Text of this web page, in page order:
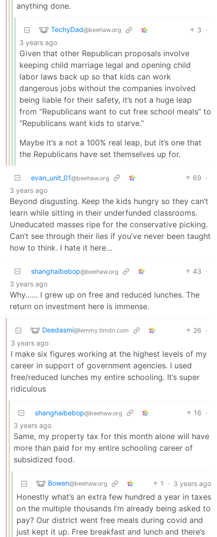
anything done.
TechyDad@beehaw.org 3 ·
3 years ago
Given that other Republican proposals involve
keeping child marriage legal and opening child
labor laws back up so that kids can work
dangerous jobs without the companies involved
being liable for their safety, it’s not a huge leap
from “Republicans want to cut free school meals” to
“Republicans want kids to starve.”
Maybe it’s a not a 100% real leap, but it’s one that
the Republicans have set themselves up for.
evan_unit_01@beehaw.org 69 ·
3 years ago
Beyond disgusting. Keep the kids hungry so they can’t
learn while sitting in their underfunded classrooms.
Uneducated masses ripe for the conservative picking.
Can’t see through their lies if you’ve never been taught
how to think. I hate it here…
shanghaibebop@beehaw.org 43 ·
3 years ago
Why…… I grew up on free and reduced lunches. The
return on investment here is immense.
Deedasmi@lemmy.timdn.com 26 ·
3 years ago
I make six figures working at the highest levels of my
career in support of government agencies. I used
free/reduced lunches my entire schooling. It’s super
ridiculous
shanghaibebop@beehaw.org 16 ·
3 years ago
Same, my property tax for this month alone will have
more than paid for my entire schooling career of
subsidized food.
Bowen@beehaw.org 1 · 3 years ago
Honestly what’s an extra few hundred a year in taxes
on the multiple thousands I’m already being asked to
pay? Our district went free meals during covid and
just kept it up. Free breakfast and lunch and there’s